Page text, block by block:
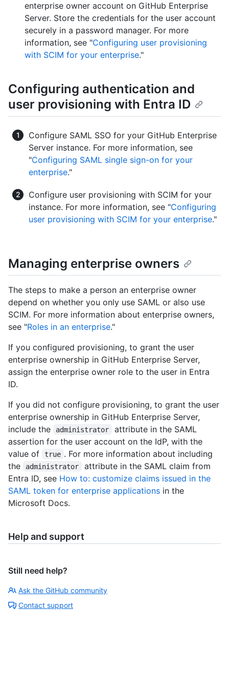
enterprise owner account on GitHub Enterprise
Server. Store the credentials for the user account
securely in a password manager. For more
information, see "Configuring user provisioning
with SCIM for your enterprise."
Configuring authentication and
user provisioning with Entra ID
Configure SAML SSO for your GitHub Enterprise
Server instance. For more information, see
"Configuring SAML single sign-on for your
enterprise."
Configure user provisioning with SCIM for your
instance. For more information, see "Configuring
user provisioning with SCIM for your enterprise."
Managing enterprise owners
The steps to make a person an enterprise owner
depend on whether you only use SAML or also use
SCIM. For more information about enterprise owners,
see "Roles in an enterprise."
If you configured provisioning, to grant the user
enterprise ownership in GitHub Enterprise Server,
assign the enterprise owner role to the user in Entra
ID.
If you did not configure provisioning, to grant the user
enterprise ownership in GitHub Enterprise Server,
include the
administrator
attribute in the SAML
assertion for the user account on the IdP, with the
value of
true . For more information about including
the
administrator
attribute in the SAML claim from
Entra ID, see How to: customize claims issued in the
SAML token for enterprise applications in the
Microsoft Docs.
Help and support
Still need help?
Ask the GitHub community
Contact support